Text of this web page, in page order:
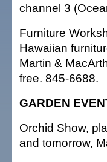
channel 3
Furniture
Hawaiian
Martin &
free. 845-6688.
GARDEN
Orchid Show,
and tomorrow,